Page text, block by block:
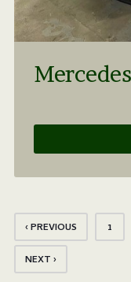
‹ PREVIOUS 1
NEXT ›